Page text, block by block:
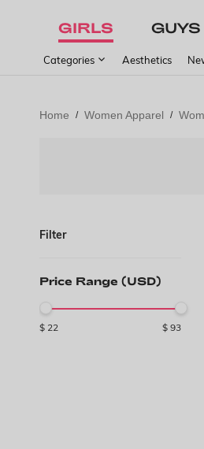
GIRLS GUYS
Categories Aesthetics
Home / Women Apparel /
Filter
Price Range (USD)
$ 22 $ 93